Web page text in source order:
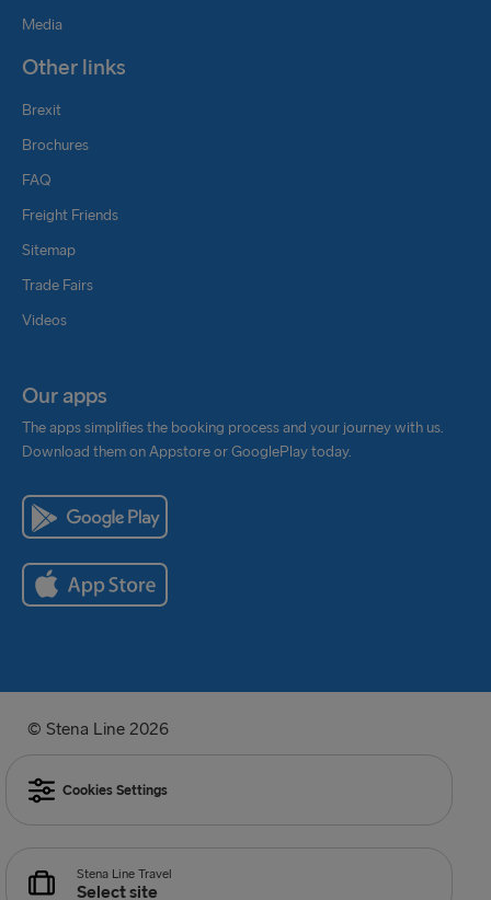
Media
Other links
Brexit
Brochures
FAQ
Freight Friends
Sitemap
Trade Fairs
Videos
Our apps
The apps simplifies the booking process and your journey with us.
Download them on Appstore or GooglePlay today.
© Stena Line 2026
Cookies Settings
Stena Line Travel
Select site